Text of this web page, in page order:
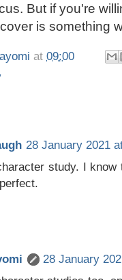
But if you're
is something
at 09:00
28 January 2021
study. I
28 January